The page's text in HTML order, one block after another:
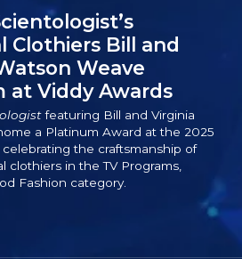
Clothiers Bill and
Weave
at Viddy Awards
featuring Bill and Virginia
a Platinum Award at the 2025
celebrating the craftsmanship of
clothiers in the TV Programs,
Fashion category.